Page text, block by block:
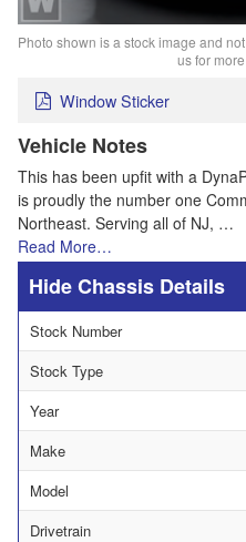
Photo shown is a stock image and
us for
Window Sticker
Vehicle Notes
This has been upfit with a
is proudly the number one
Northeast. Serving all of NJ, …
Read More…
Chassis Details
Stock Number
Stock Type
Year
Make
Model
Drivetrain